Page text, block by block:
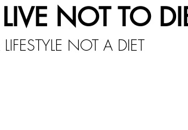
NOT TO
FESTYLE NOT A DIET